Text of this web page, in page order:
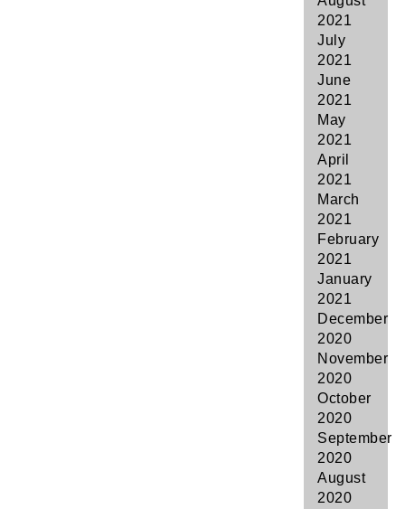
2021
July
2021
June
2021
May
2021
April
2021
March
2021
February
2021
January
2021
December
2020
November
2020
October
2020
September
2020
August
2020